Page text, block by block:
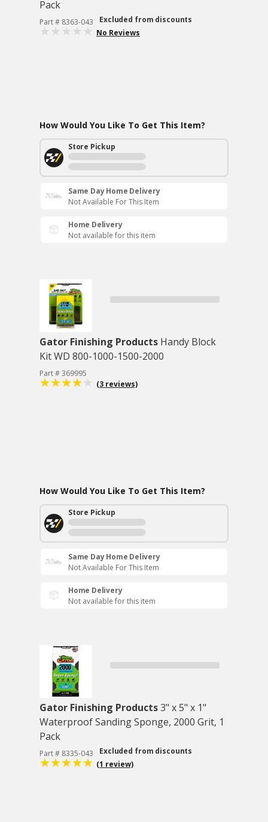
Pack
Part # 8363-043
Excluded from discounts
No Reviews
How Would You Like To Get This Item?
Store Pickup
Same Day Home Delivery
Not Available For This Item
Home Delivery
Not available for this item
Gator Finishing Products Handy Block
Kit WD 800-1000-1500-2000
Part # 369995
(3 reviews)
How Would You Like To Get This Item?
Store Pickup
Same Day Home Delivery
Not Available For This Item
Home Delivery
Not available for this item
Gator Finishing Products3" x 5" x 1"
Waterproof Sanding Sponge, 2000 Grit, 1
Pack
Part # 8335-043
Excluded from discounts
(1 review)